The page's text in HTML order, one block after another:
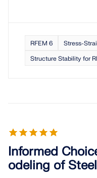
RFEM 6
Stress-
Structure Stability for
Informed
odeling of